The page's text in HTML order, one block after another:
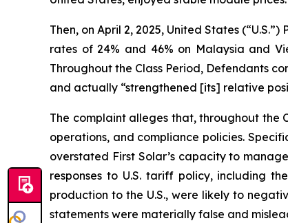
Then, on April 2, 2025, United States
rates of 24% and 46% on Malaysia and
Throughout the Class Period, Defendants
and actually “strengthened [its] relative
The complaint alleges that, throughout the
operations, and compliance policies.
overstated First Solar’s capacity to
responses to U.S. tariff policy, including
production to the U.S., were likely to
statements were materially false and